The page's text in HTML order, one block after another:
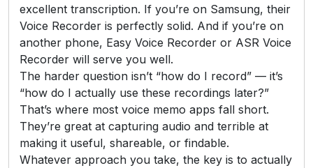
excellent transcription. If you’re on Samsung, their
Voice Recorder is perfectly solid. And if you’re on
another phone, Easy Voice Recorder or ASR Voice
Recorder will serve you well.
The harder question isn’t “how do I record” — it’s
“how do I actually use these recordings later?”
That’s where most voice memo apps fall short.
They’re great at capturing audio and terrible at
making it useful, shareable, or findable.
Whatever approach you take, the key is to actually